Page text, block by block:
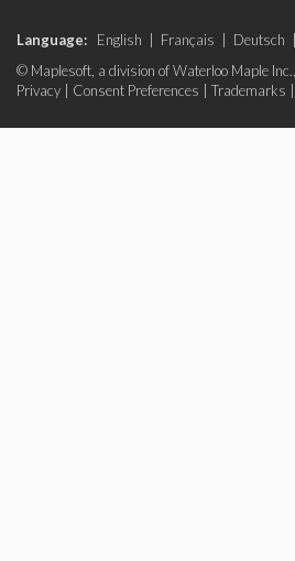
Language: English Français Deutsch
© Maplesoft, a division of Waterloo Maple
Privacy
Consent Preferences Trademarks